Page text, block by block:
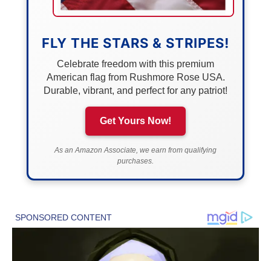
FLY THE STARS & STRIPES!
Celebrate freedom with this premium
American flag from Rushmore Rose USA.
Durable, vibrant, and perfect for any patriot!
Get Yours Now!
As an Amazon Associate, we earn from qualifying
purchases.